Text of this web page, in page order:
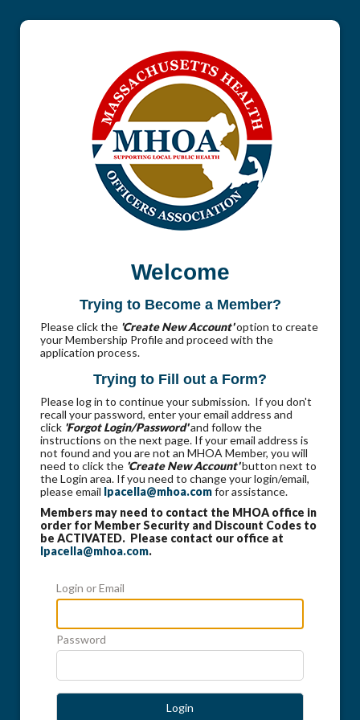
Welcome
Trying to Become a Member?
Please click the 'Create New Account'option to create
your Membership Profile and proceed with the
application process.
Trying to Fill out a Form?
Please log in to continue your submission. If you don't
recall your password, enter your email address and
click 'Forgot Login/Password'and follow the
instructions on the next page. If your email address is
not found and you are not an MHOA Member, you will
need to click the 'Create New Account'button next to
the Login area. If you need to change your login/email,
please email lpacella@mhoa.comfor assistance.
Members may need to contact the MHOA office in
order for Member Security and Discount Codes to
be ACTIVATED. Please contact our office at
lpacella@mhoa.com.
Login or Email
Password
Login